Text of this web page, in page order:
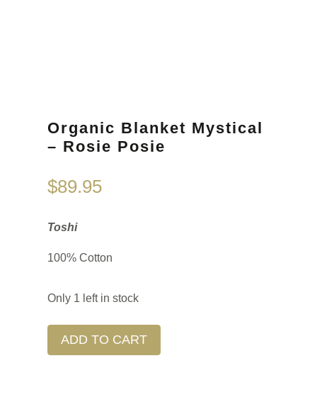
Organic Blanket Mystical
– Rosie Posie
$89.95
Toshi
100% Cotton
Only 1 left in stock
ADD TO CART